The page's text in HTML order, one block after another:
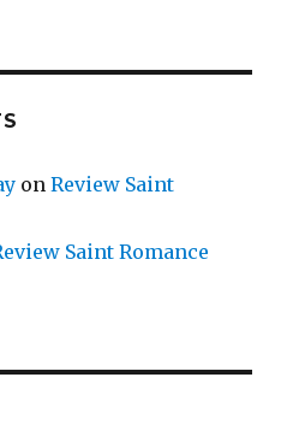
onReview Saint
Saint Romance